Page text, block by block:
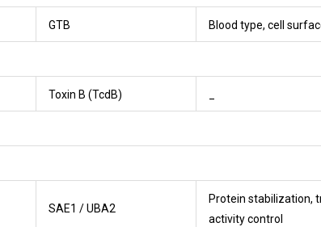
GTB Blood type, cell
Toxin B (TcdB)
SAE1 / UBA2
Protein stabilization,
activity control